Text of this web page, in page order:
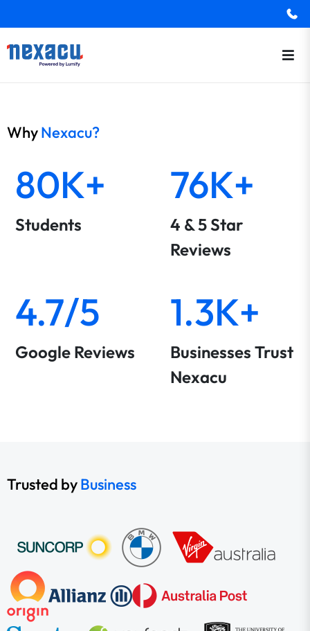
WhyNexacu?
80K+
Students
76K+
4 & 5 Star
Reviews
4.7/5
Google Reviews
1.3K+
Businesses Trust
Nexacu
Trusted byBusiness